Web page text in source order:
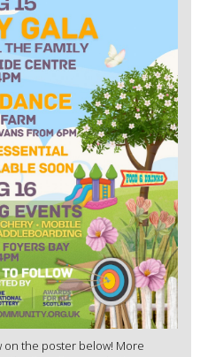
on the poster below! More